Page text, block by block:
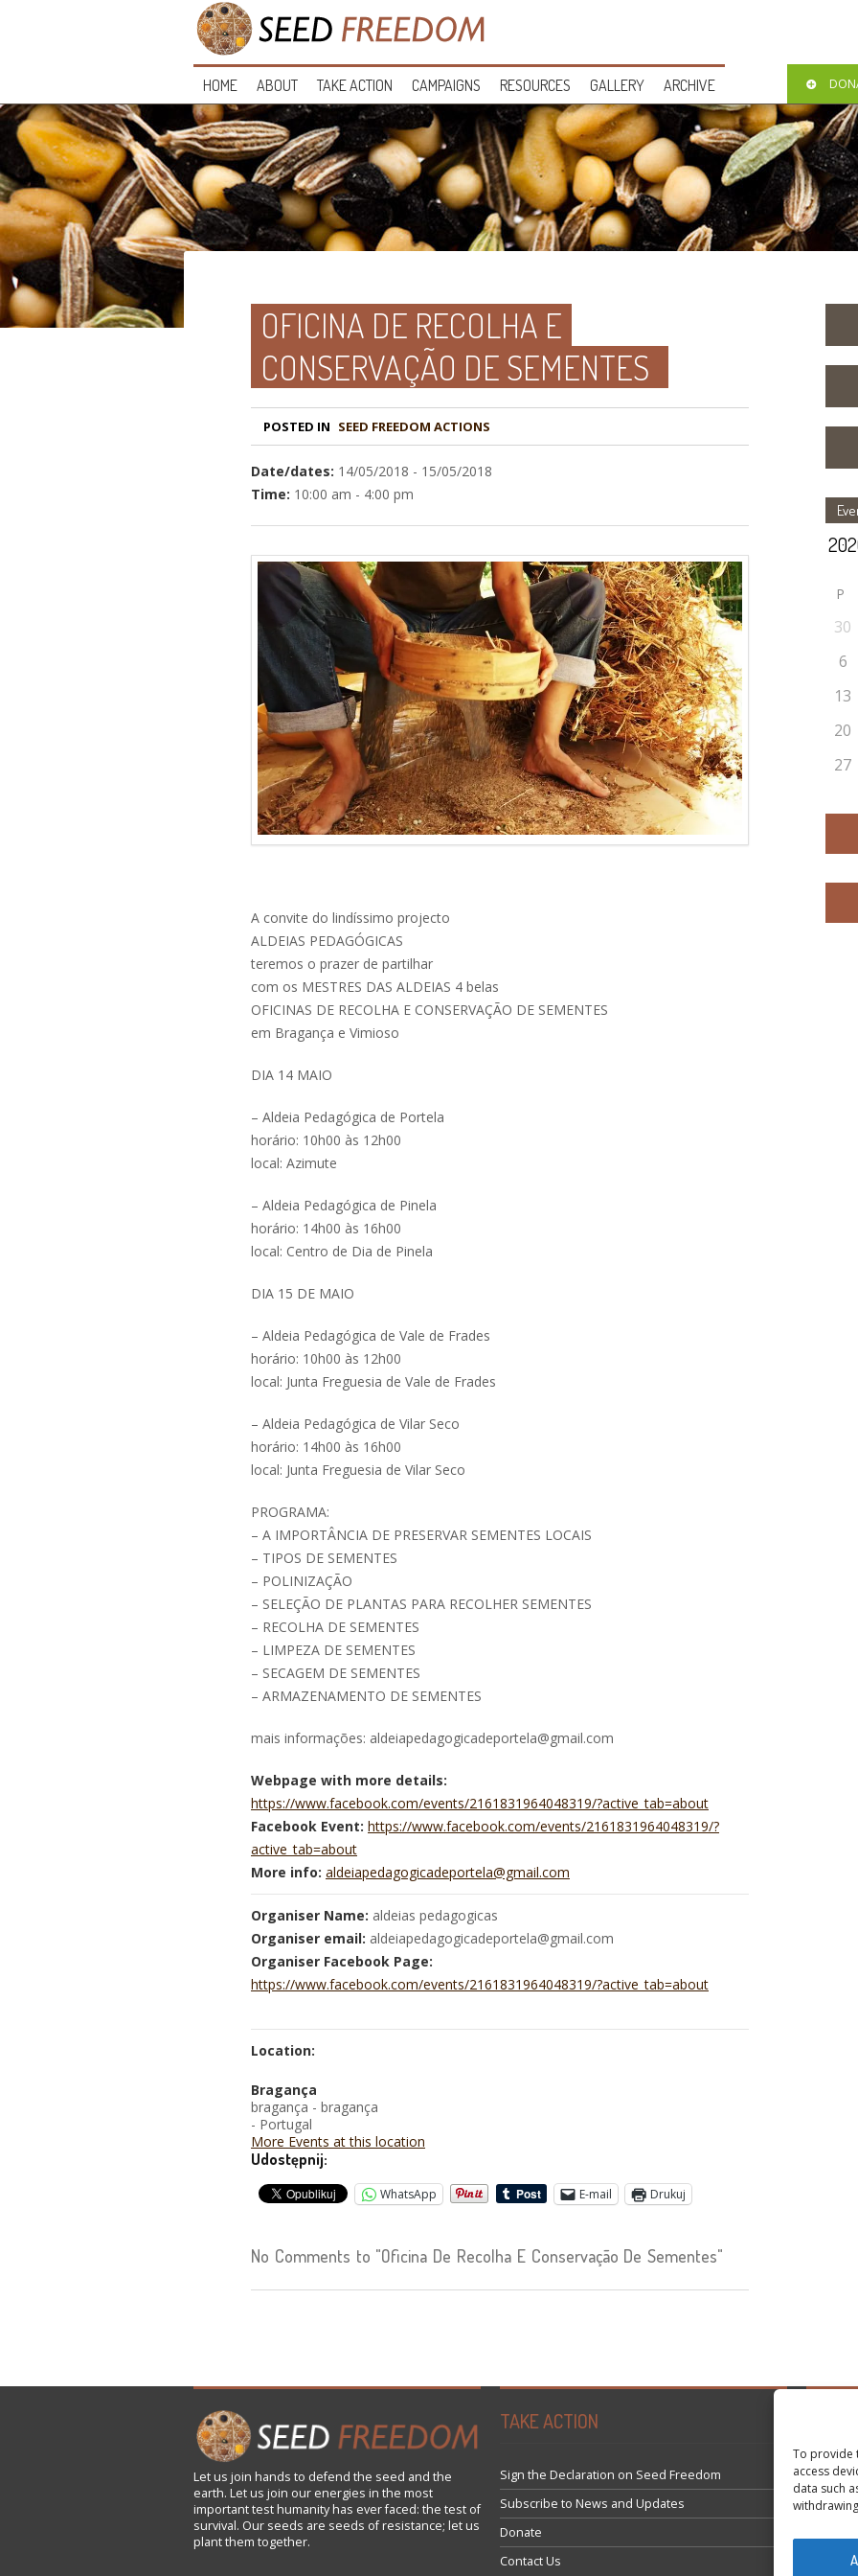
To provide
access
data such
HOME ABOUT TAKE ACTION CAMPAIGNS RESOURCES GALLERY ARCHIVE
OFICINA DE RECOLHA E
CONSERVAÇÃO DE SEMENTES
POSTED IN
Date/dates: 14/05/2018 - 15/05/2018
Time: 10:00 am - 4:00 pm
A convite do lindíssimo projecto
ALDEIAS PEDAGÓGICAS
teremos o prazer de partilhar
com os MESTRES DAS ALDEIAS 4 belas
OFICINAS DE RECOLHA E CONSERVAÇÃO DE SEMENTES
em Bragança e Vimioso
DIA 14 MAIO
– Aldeia Pedagógica de Portela
horário: 10h00 às 12h00
local: Azimute
– Aldeia Pedagógica de Pinela
horário: 14h00 às 16h00
local: Centro de Dia de Pinela
DIA 15 DE MAIO
– Aldeia Pedagógica de Vale de Frades
horário: 10h00 às 12h00
local: Junta Freguesia de Vale de Frades
– Aldeia Pedagógica de Vilar Seco
horário: 14h00 às 16h00
local: Junta Freguesia de Vilar Seco
PROGRAMA:
– A IMPORTÂNCIA DE PRESERVAR SEMENTES LOCAIS
– TIPOS DE SEMENTES
– POLINIZAÇÃO
– SELEÇÃO DE PLANTAS PARA RECOLHER SEMENTES
– RECOLHA DE SEMENTES
– LIMPEZA DE SEMENTES
– SECAGEM DE SEMENTES
– ARMAZENAMENTO DE SEMENTES
mais informações: aldeiapedagogicadeportela@gmail.com
Webpage with more details:
https://www.facebook.com/events/2161831964048319/?active_tab=about
Facebook Event: https://www.facebook.com/events/2161831964048319/?
active_tab=about
More info: aldeiapedagogicadeportela@gmail.com
Organiser Name: aldeias pedagogicas
Organiser email: aldeiapedagogicadeportela@gmail.com
Organiser Facebook Page:
https://www.facebook.com/events/2161831964048319/?active_tab=about
Location:
Bragança
bragança - bragança
- Portugal
More Events at this location
Udostępnij:
WhatsApp E-mail Drukuj
No Comments to "Oficina De Recolha E Conservação De Sementes"
P
30
6
13
20
27
Let us join hands to defend the seed and the
earth. Let us join our energies in the most
important test humanity has ever faced: the test of
survival. Our seeds are seeds of resistance; let us
plant them together.
TAKE ACTION
Sign the Declaration on Seed Freedom
Subscribe to News and Updates
Donate
Contact Us
Tweets